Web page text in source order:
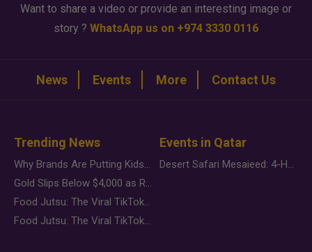
Want to share a video or provide an interesting image or
story ? WhatsApp us on +974 3330 0116
News Events More Contact Us
Trending News
Why Brands Are Putting Kids Behind the Camera in a New Instagram Trend
Gold Slips Below $4,000 as Rate Fears Trump Geopolitical Risk
Food Jutsu: The Viral TikTok Trend Taking Over Social Media
Food Jutsu: The Viral TikTok Trend Taking Over Social Media
Events in Qatar
Desert Safari Mesaieed: 4-Hour Dunes & Inland Sea Adventure